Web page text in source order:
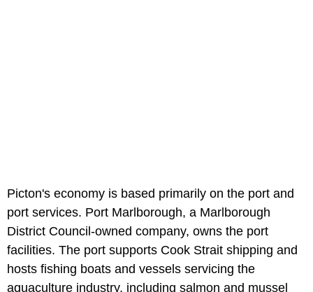
Picton's economy is based primarily on the port and
port services. Port Marlborough, a Marlborough
District Council-owned company, owns the port
facilities. The port supports Cook Strait shipping and
hosts fishing boats and vessels servicing the
aquaculture industry, including salmon and mussel